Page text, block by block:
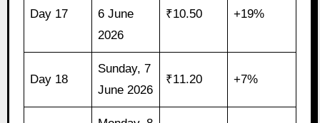
Day 17
6 June
2026
₹10.50 +19%
Day 18
Sunday, 7
June 2026
₹11.20 +7%